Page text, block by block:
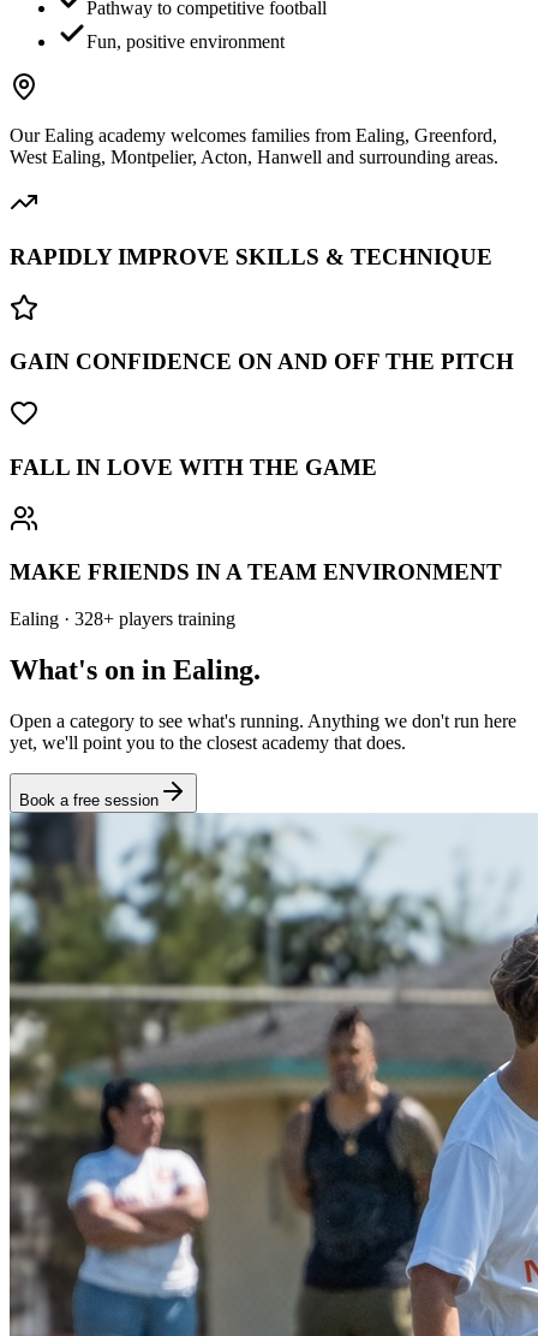
Pathway to competitive football
Fun, positive environment
Our Ealing academy welcomes families from Ealing, Greenford,
West Ealing, Montpelier, Acton, Hanwell and surrounding areas.
RAPIDLY IMPROVE SKILLS & TECHNIQUE
GAIN CONFIDENCE ON AND OFF THE PITCH
FALL IN LOVE WITH THE GAME
MAKE FRIENDS IN A TEAM ENVIRONMENT
Ealing · 328+ players training
What's on in Ealing.
Open a category to see what's running. Anything we don't run here
yet, we'll point you to the closest academy that does.
Book a free session